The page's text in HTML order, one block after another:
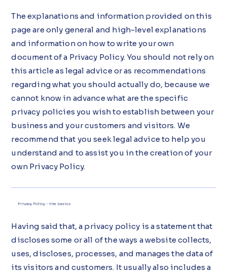
The explanations and information provided on this
page are only general and high-level explanations
and information on how to write your own
document of a Privacy Policy. You should not rely on
this article as legal advice or as recommendations
regarding what you should actually do, because we
cannot know in advance what are the specific
privacy policies you wish to establish between your
business and your customers and visitors. We
recommend that you seek legal advice to help you
understand and to assist you in the creation of your
own Privacy Policy.
Privacy Policy - the basics
Having said that, a privacy policy is a statement that
discloses some or all of the ways a website collects,
uses, discloses, processes, and manages the data of
its visitors and customers. It usually also includes a